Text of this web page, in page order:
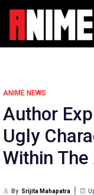
Skip
content
ANIME NEWS
Author
Ugly
Within
By Srijita Mahapatra